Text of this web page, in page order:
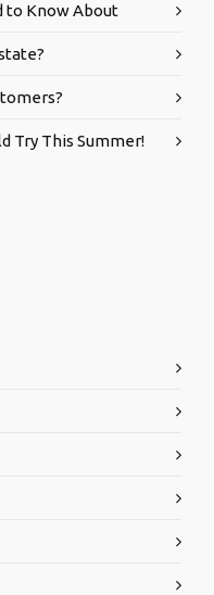
to Know About
Try This Summer!